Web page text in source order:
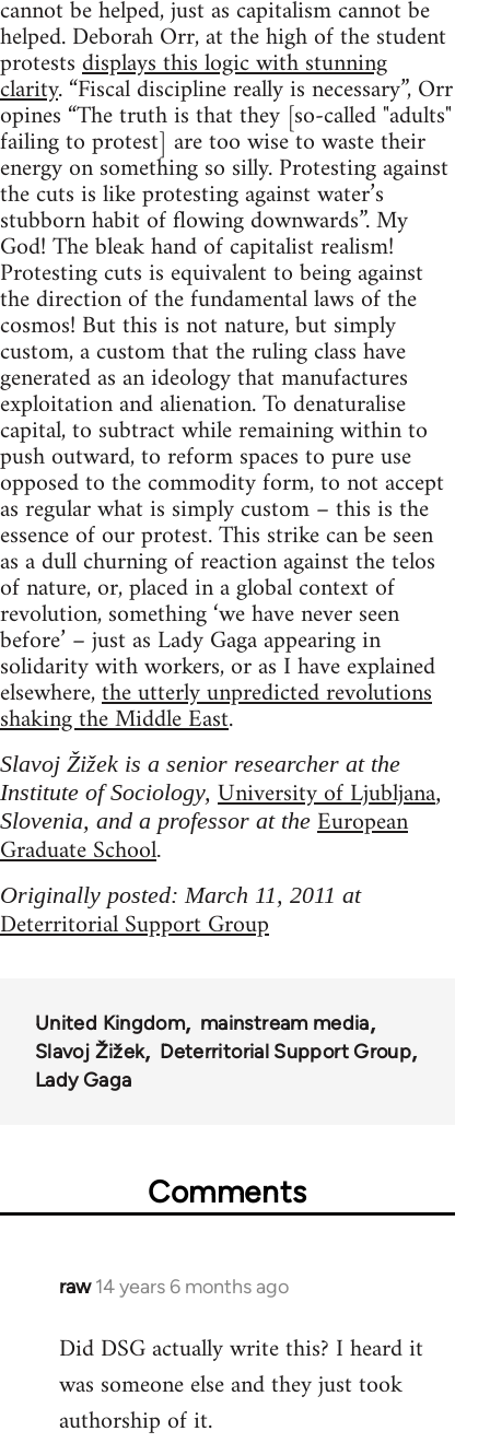
cannot be helped, just as capitalism cannot be
helped. Deborah Orr, at the high of the student
protestsdisplays this logic with stunning
clarity. “Fiscal discipline really is necessary”, Orr
opines “The truth is that they [so-called "adults"
failing to protest] are too wise to waste their
energy on something so silly. Protesting against
the cuts is like protesting against water’s
stubborn habit of flowing downwards”. My
God! The bleak hand of capitalist realism!
Protesting cuts is equivalent to being against
the direction of the fundamental laws of the
cosmos! But this is not nature, but simply
custom, a custom that the ruling class have
generated as an ideology that manufactures
exploitation and alienation. To denaturalise
capital, to subtract while remaining within to
push outward, to reform spaces to pure use
opposed to the commodity form, to not accept
as regular what is simply custom – this is the
essence of our protest. This strike can be seen
as a dull churning of reaction against the telos
of nature, or, placed in a global context of
revolution, something ‘we have never seen
before’ – just as Lady Gaga appearing in
solidarity with workers, or as I have explained
elsewhere,the utterly unpredicted revolutions
shaking the Middle East.
Slavoj Žižek is a senior researcher at the
Institute of Sociology, University of Ljubljana,
Slovenia, and a professor at the European
Graduate School.
Originally posted: March 11, 2011 at
Deterritorial Support Group
United Kingdom
mainstream media
Slavoj Žižek
Deterritorial Support Group
Lady Gaga
Comments
raw 14 years 6 months ago
In
to
libcom.org
Did DSG actually write this? I heard it
was someone else and they just took
authorship of it.